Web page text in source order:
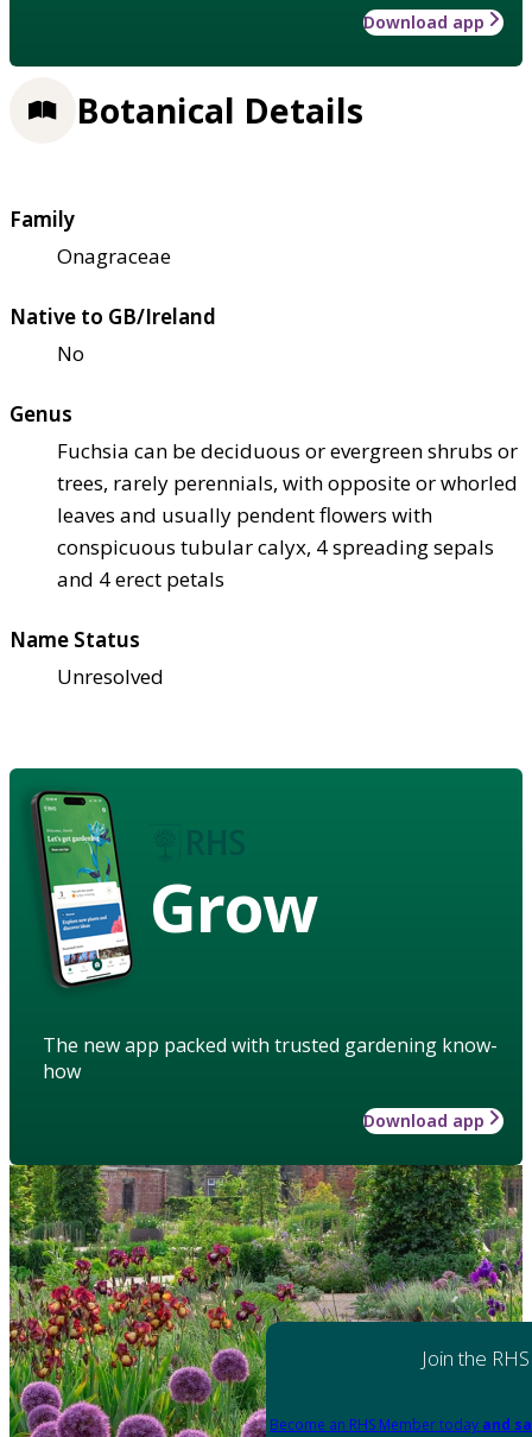
Download app
Botanical Details
Family
Onagraceae
Native to GB/Ireland
No
Genus
Fuchsia can be deciduous or evergreen shrubs or
trees, rarely perennials, with opposite or whorled
leaves and usually pendent flowers with
conspicuous tubular calyx, 4 spreading sepals
and 4 erect petals
Name Status
Unresolved
Grow
The new app packed with trusted gardening know-
how
Download app
Join the RHS
Become an RHS Member today and